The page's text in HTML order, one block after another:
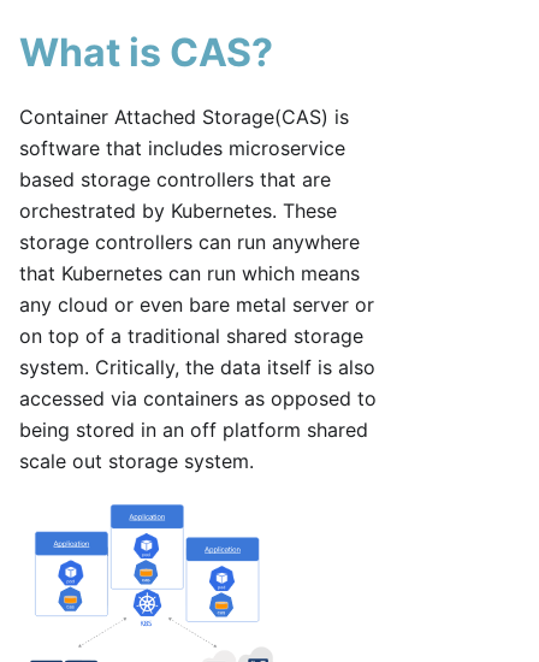
What is CAS?
Container Attached Storage(CAS) is
software that includes microservice
based storage controllers that are
orchestrated by Kubernetes. These
storage controllers can run anywhere
that Kubernetes can run which means
any cloud or even bare metal server or
on top of a traditional shared storage
system. Critically, the data itself is also
accessed via containers as opposed to
being stored in an off platform shared
scale out storage system.